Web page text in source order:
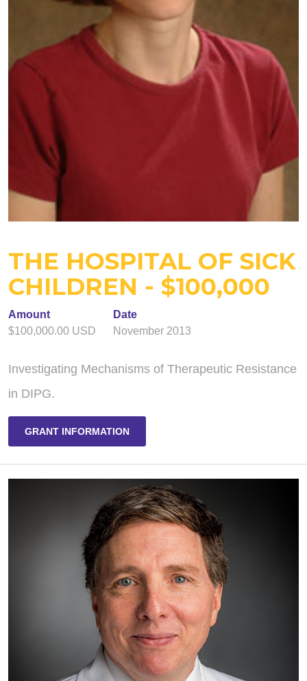
THE HOSPITAL OF SICK
CHILDREN - $100,000
Amount
$100,000.00 USD
Date
November 2013
Investigating Mechanisms of Therapeutic Resistance
in DIPG.
GRANT INFORMATION